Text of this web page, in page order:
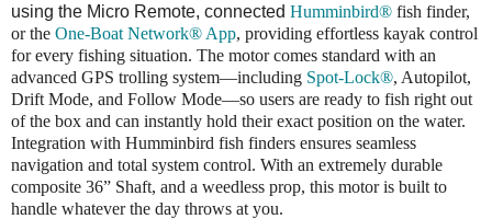
using the Micro Remote, connected Humminbird® fish finder,
or the One-Boat Network® App, providing effortless kayak control
for every fishing situation. The motor comes standard with an
advanced GPS trolling system—including Spot-Lock®, Autopilot,
Drift Mode, and Follow Mode—so users are ready to fish right out
of the box and can instantly hold their exact position on the water.
Integration with Humminbird fish finders ensures seamless
navigation and total system control. With an extremely durable
composite 36” Shaft, and a weedless prop, this motor is built to
handle whatever the day throws at you.